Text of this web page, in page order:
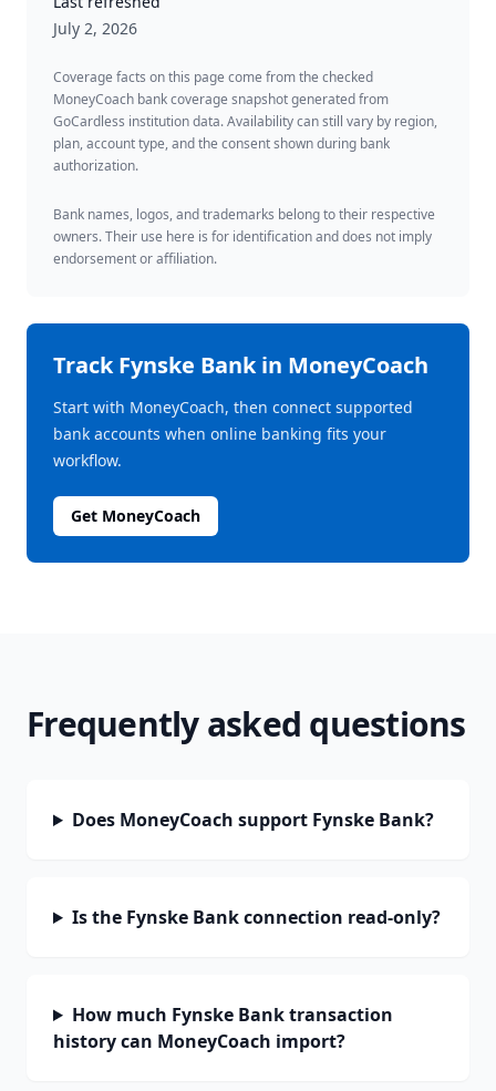
July 2, 2026
Coverage facts on this page come from the checked
MoneyCoach bank coverage snapshot generated from
GoCardless institution data. Availability can still vary by region,
plan, account type, and the consent shown during bank
authorization.
Bank names, logos, and trademarks belong to their respective
owners. Their use here is for identification and does not imply
endorsement or affiliation.
TrackFynske Bankin MoneyCoach
Start with MoneyCoach, then connect supported
bank accounts when online banking fits your
workflow.
Get MoneyCoach
Frequently asked questions
Does MoneyCoach support Fynske Bank?
Is the Fynske Bank connection read-only?
How much Fynske Bank transaction
history can MoneyCoach import?